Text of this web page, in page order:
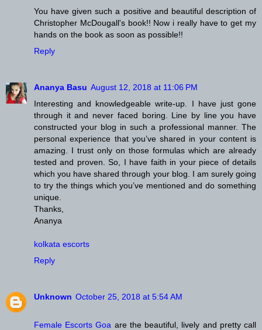
You have given such a positive and beautiful description of
Christopher McDougall's book!! Now i really have to get my
hands on the book as soon as possible!!
Reply
Ananya Basu August 12, 2018 at 11:06 PM
Interesting and knowledgeable write-up. I have just gone
through it and never faced boring. Line by line you have
constructed your blog in such a professional manner. The
personal experience that you’ve shared in your content is
amazing. I trust only on those formulas which are already
tested and proven. So, I have faith in your piece of details
which you have shared through your blog. I am surely going
to try the things which you’ve mentioned and do something
unique.
Thanks,
Ananya
kolkata escorts
Reply
Unknown October 25, 2018 at 5:54 AM
Female Escorts Goa are the beautiful, lively and pretty call